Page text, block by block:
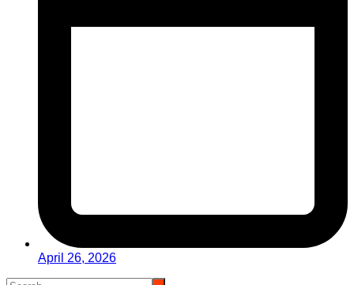
April 26, 2026